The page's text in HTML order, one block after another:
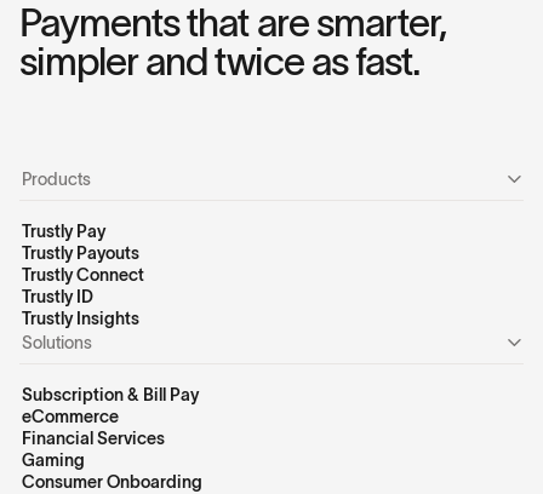
Payments that are smarter,
simpler and twice as fast.
Products
Trustly Pay
Trustly Payouts
Trustly Connect
Trustly ID
Trustly Insights
Solutions
Subscription & Bill Pay
eCommerce
Financial Services
Gaming
Consumer Onboarding